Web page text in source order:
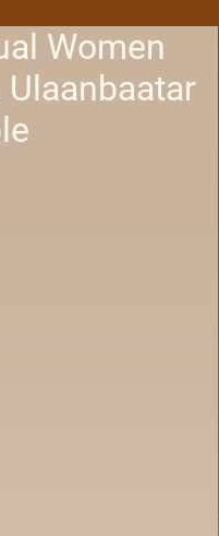
Women